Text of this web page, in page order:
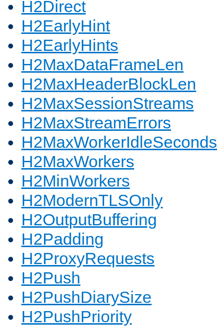
H2Direct
H2EarlyHint
H2EarlyHints
H2MaxDataFrameLen
H2MaxHeaderBlockLen
H2MaxSessionStreams
H2MaxStreamErrors
H2MaxWorkerIdleSeconds
H2MaxWorkers
H2MinWorkers
H2ModernTLSOnly
H2OutputBuffering
H2Padding
H2ProxyRequests
H2Push
H2PushDiarySize
H2PushPriority